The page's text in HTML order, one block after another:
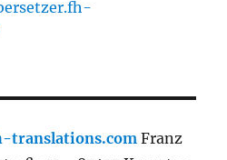
translations.com Franz